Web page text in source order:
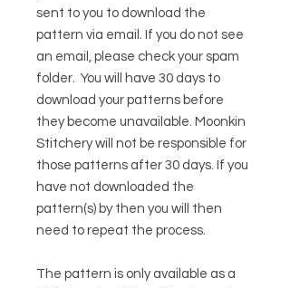
sent to you to download the
pattern via email. If you do not see
an email, please check your spam
folder. You will have 30 days to
download your patterns before
they become unavailable. Moonkin
Stitchery will not be responsible for
those patterns after 30 days. If you
have not downloaded the
pattern(s) by then you will then
need to repeat the process.
The pattern is only available as a